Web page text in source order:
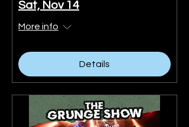
Sat, Nov 14
More info
Details